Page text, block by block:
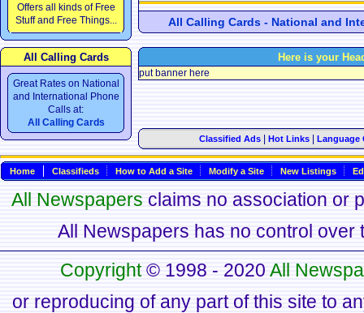
Offers all kinds of Free
Stuff and Free Things...
All Calling Cards - National and
All Calling Cards
Great Rates on National
and International Phone
Calls at:
All Calling Cards
Here is your
put banner here
Classified Ads| Hot Links| Language
Home Classifieds How to Add a Site Modify a Site New Listings
All Newspapers claims no association or
All Newspapers has no control
Copyright© 1998 - 2020 All
or reproducing of any part of this site to